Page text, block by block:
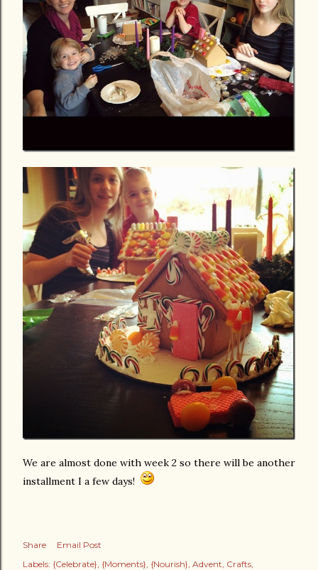
We are almost done with week 2 so there will be another
installment I a few days!
Share
Email Post
Labels: {Celebrate} {Moments} {Nourish} Advent Crafts